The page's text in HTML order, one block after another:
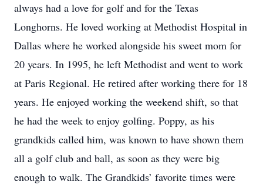
always had a love for golf and for the Texas
Longhorns. He loved working at Methodist Hospital in
Dallas where he worked alongside his sweet mom for
20 years. In 1995, he left Methodist and went to work
at Paris Regional. He retired after working there for 18
years. He enjoyed working the weekend shift, so that
he had the week to enjoy golfing. Poppy, as his
grandkids called him, was known to have shown them
all a golf club and ball, as soon as they were big
enough to walk. The Grandkids’ favorite times were